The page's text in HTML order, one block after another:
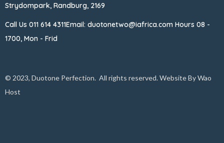
Strydompark, Randburg, 2169
Call Us 011 614 4311Email: duotonetwo@iafrica.com Hours 08 -
1700, Mon - Frid
© 2023, Duotone Perfection. All rights reserved. Website ByWao
Host